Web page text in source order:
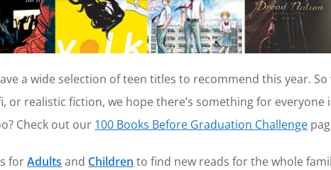
a wide selection of teen titles to recommend this year.
or realistic fiction, we hope there’s something for
Check out our 100 Books Before Graduation Challenge
forAdults and Children to find new reads for the whole